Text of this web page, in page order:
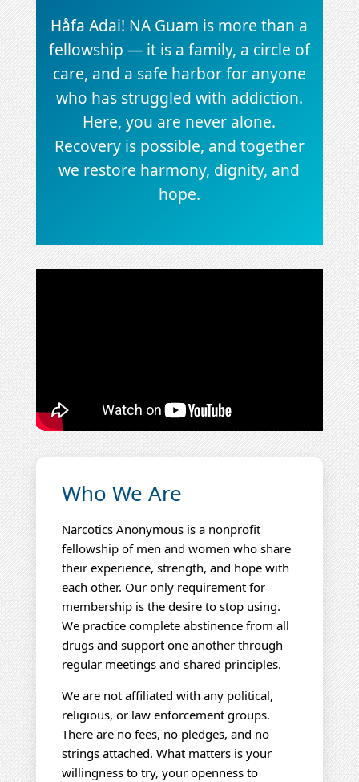
Håfa Adai! NA Guam is more than a
fellowship — it is a family, a circle of
care, and a safe harbor for anyone
who has struggled with addiction.
Here, you are never alone.
Recovery is possible, and together
we restore harmony, dignity, and
hope.
Who We Are
Narcotics Anonymous is a nonprofit
fellowship of men and women who share
their experience, strength, and hope with
each other. Our only requirement for
membership is the desire to stop using.
We practice complete abstinence from all
drugs and support one another through
regular meetings and shared principles.
We are not affiliated with any political,
religious, or law enforcement groups.
There are no fees, no pledges, and no
strings attached. What matters is your
willingness to try, your openness to